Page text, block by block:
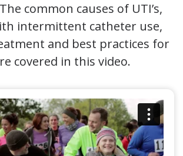
common causes of UTI’s,
intermittent catheter use,
and best practices for
covered in this video.